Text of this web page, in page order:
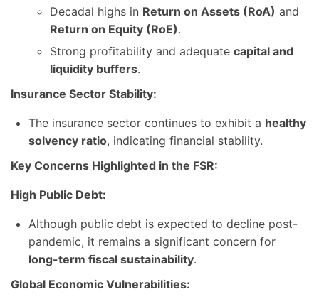
Decadal highs in Return on Assets (RoA) and
Return on Equity (RoE).
Strong profitability and adequate capital and
liquidity buffers.
Insurance Sector Stability:
The insurance sector continues to exhibit a healthy
solvency ratio, indicating financial stability.
Key Concerns Highlighted in the FSR:
High Public Debt:
Although public debt is expected to decline post-
pandemic, it remains a significant concern for
long-term fiscal sustainability.
Global Economic Vulnerabilities: